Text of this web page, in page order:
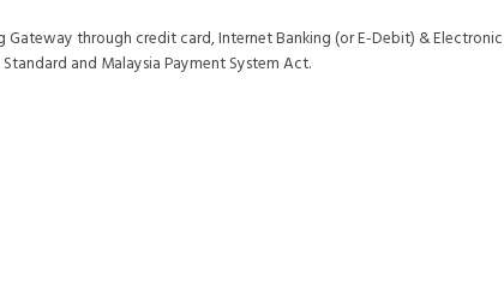
Gateway through credit card, Internet Banking (or E-Debit) &
and Malaysia Payment System Act.